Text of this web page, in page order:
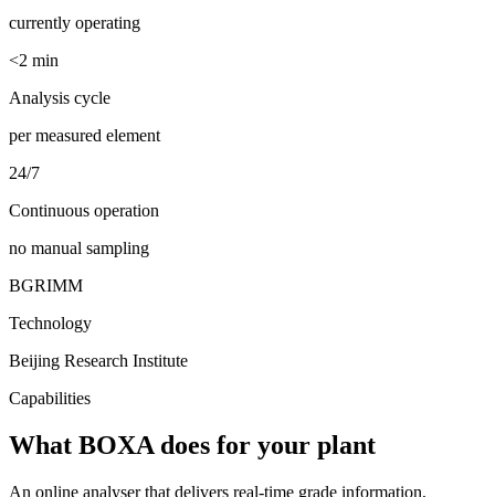
currently operating
<2 min
Analysis cycle
per measured element
24/7
Continuous operation
no manual sampling
BGRIMM
Technology
Beijing Research Institute
Capabilities
What BOXA does for your plant
An online analyser that delivers real-time grade information,